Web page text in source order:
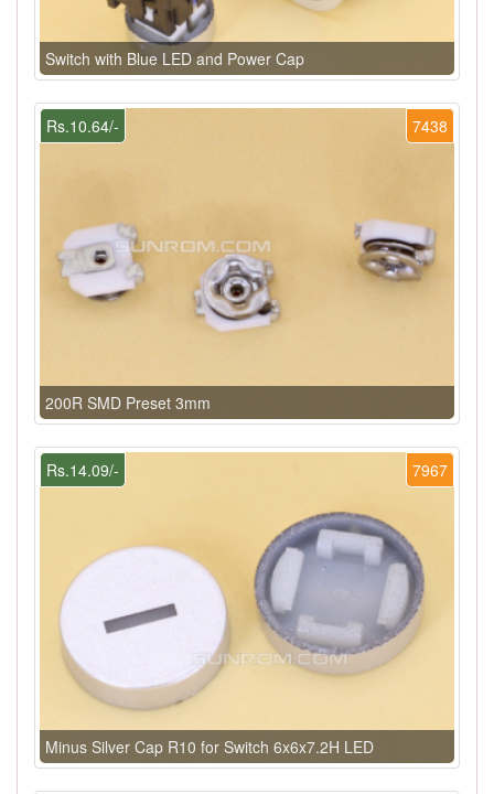
Switch with Blue LED and Power Cap
7438
Rs.10.64/-
200R SMD Preset 3mm
7967
Rs.14.09/-
Minus Silver Cap R10 for Switch 6x6x7.2H LED